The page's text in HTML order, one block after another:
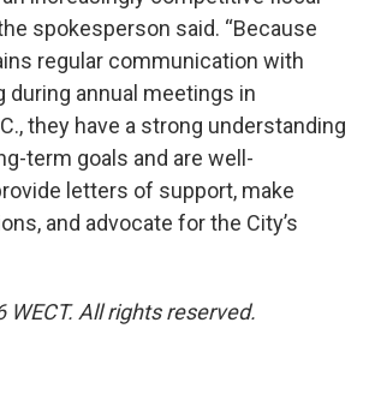
spokesperson said. “Because
regular communication with
during annual meetings in
they have a strong understanding
term goals and are well-
letters of support, make
and advocate for the City’s
WECT. All rights reserved.